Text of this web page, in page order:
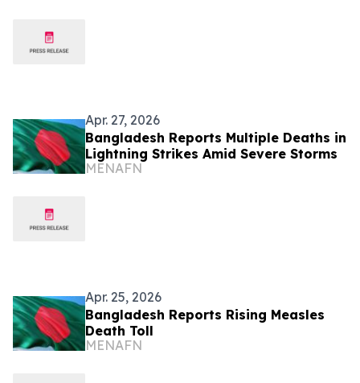
Apr. 27, 2026
Bangladesh Reports Multiple Deaths in
Lightning Strikes Amid Severe Storms
MENAFN
Apr. 25, 2026
Bangladesh Reports Rising Measles
Death Toll
MENAFN